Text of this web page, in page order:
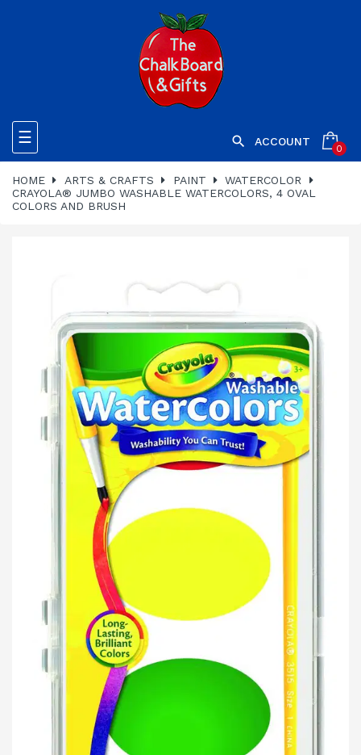
Toggle
navigation
☰  ACCOUNT
0
HOME ARTS & CRAFTS PAINT
WATERCOLOR
CRAYOLA® JUMBO WASHABLE WATERCOLORS, 4 OVAL
COLORS AND BRUSH